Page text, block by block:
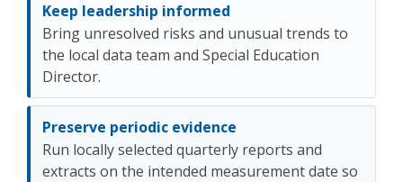
Keep leadership informed
Bring unresolved risks and unusual trends to
the local data team and Special Education
Director.
Preserve periodic evidence
Run locally selected quarterly reports and
extracts on the intended measurement date so